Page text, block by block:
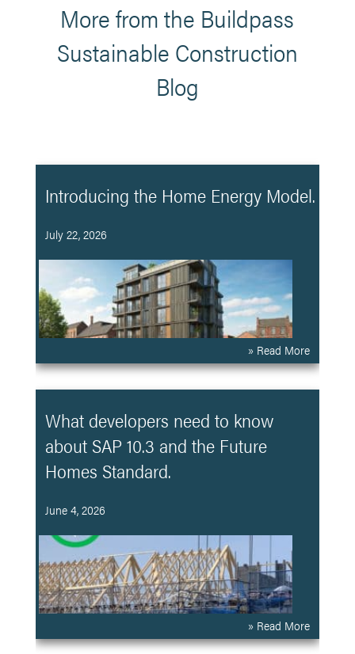
More from the Buildpass
Sustainable Construction
Blog
Introducing the Home Energy Model.
July 22, 2026
» Read More
What developers need to know
about SAP 10.3 and the Future
Homes Standard.
June 4, 2026
» Read More